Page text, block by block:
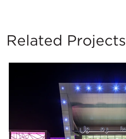
Related Projects